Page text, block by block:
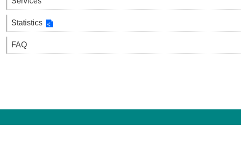
Statistics
FAQ